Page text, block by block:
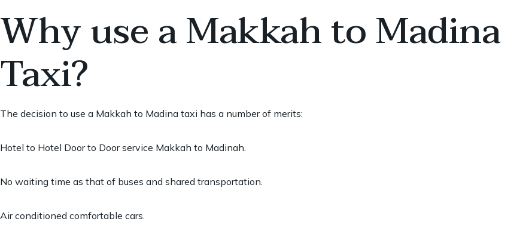
Why use a Makkah to Madina
Taxi?
The decision to use a Makkah to Madina taxi has a number of merits:
Hotel to Hotel Door to Door service Makkah to Madinah.
No waiting time as that of buses and shared transportation.
Air conditioned comfortable cars.